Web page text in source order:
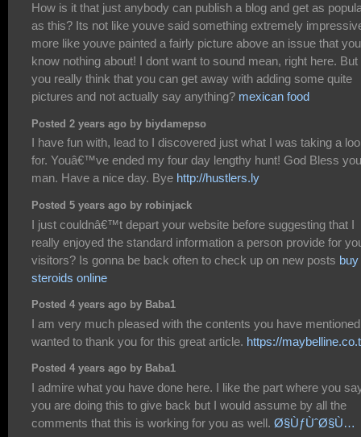
How is it that just anybody can publish a blog and get as
as this? Its not like youve said something extremely
more like youve painted a fairly picture above an issue that you
know nothing about! I dont want to sound mean, right here. But
you really think that you can get away with adding some quite
pictures and not actually say anything? mexican food
Posted 2 years ago by biydamepso
I have fun with, lead to I discovered just what I was taking a
for. Youâ€™ve ended my four day lengthy hunt! God Bless you
man. Have a nice day. Bye http://hustlers.ly
Posted 5 years ago by robinjack
I just couldnâ€™t depart your website before suggesting that I
really enjoyed the standard information a person provide for
visitors? Is gonna be back often to check up on new posts buy
steroids online
Posted 4 years ago by Baba1
I am very much pleased with the contents you have
wanted to thank you for this great article. https://
Posted 4 years ago by Baba1
I admire what you have done here. I like the part where you
you are doing this to give back but I would assume by all the
comments that this is working for you as well. Ø§ÙƒÙˆØ§Ù…